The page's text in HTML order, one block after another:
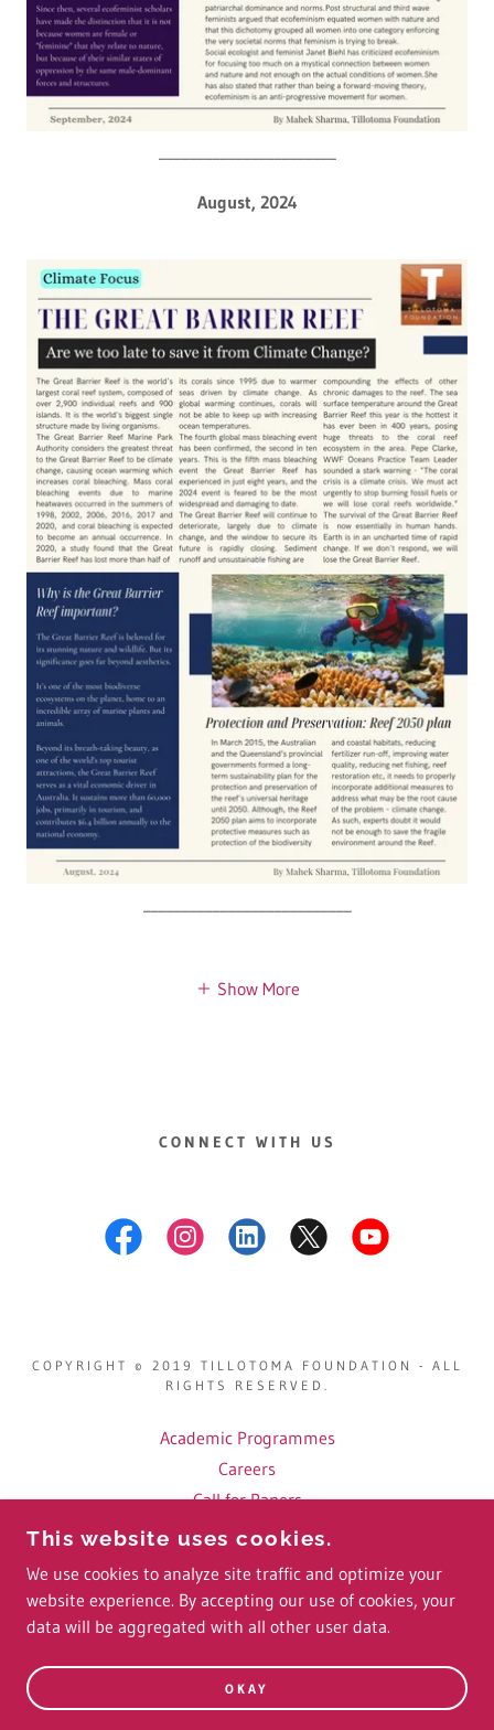
August, 2024
Show More
CONNECT WITH US
COPYRIGHT © 2019 TILLOTOMA FOUNDATION - ALL
RIGHTS RESERVED.
Academic Programmes
Careers
Call for Papers
Fellows
Conference Videos
This website uses cookies.
We use cookies to analyze site traffic and optimize your
website experience. By accepting our use of cookies, your
data will be aggregated with all other user data.
OKAY